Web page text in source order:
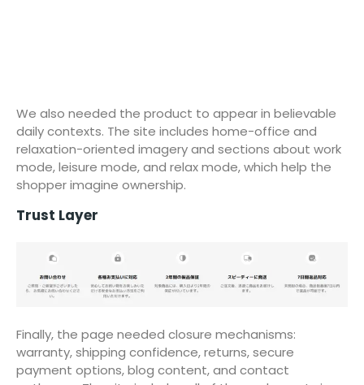
We also needed the product to appear in believable
daily contexts. The site includes home-office and
relaxation-oriented imagery and sections about work
mode, leisure mode, and relax mode, which help the
shopper imagine ownership.
Trust Layer
Finally, the page needed closure mechanisms:
warranty, shipping confidence, returns, secure
payment options, blog content, and contact